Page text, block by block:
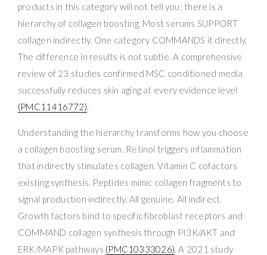
products in this category will not tell you: there is a
hierarchy of collagen boosting. Most serums SUPPORT
collagen indirectly. One category COMMANDS it directly.
The difference in results is not subtle. A comprehensive
review of 23 studies confirmed MSC conditioned media
successfully reduces skin aging at every evidence level
(PMC11416772).
Understanding the hierarchy transforms how you choose
a collagen boosting serum. Retinol triggers inflammation
that indirectly stimulates collagen. Vitamin C cofactors
existing synthesis. Peptides mimic collagen fragments to
signal production indirectly. All genuine. All indirect.
Growth factors bind to specific fibroblast receptors and
COMMAND collagen synthesis through PI3K/AKT and
ERK/MAPK pathways (PMC10333026). A 2021 study